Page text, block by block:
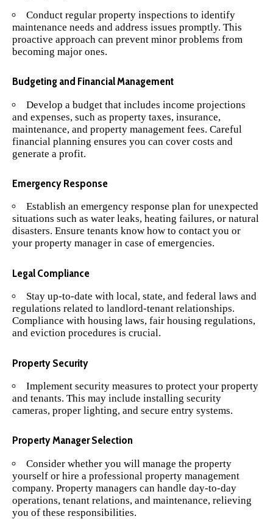
Conduct regular property inspections to identify
maintenance needs and address issues promptly. This
proactive approach can prevent minor problems from
becoming major ones.
Budgeting and Financial Management
Develop a budget that includes income projections
and expenses, such as property taxes, insurance,
maintenance, and property management fees. Careful
financial planning ensures you can cover costs and
generate a profit.
Emergency Response
Establish an emergency response plan for unexpected
situations such as water leaks, heating failures, or natural
disasters. Ensure tenants know how to contact you or
your property manager in case of emergencies.
Legal Compliance
Stay up-to-date with local, state, and federal laws and
regulations related to landlord-tenant relationships.
Compliance with housing laws, fair housing regulations,
and eviction procedures is crucial.
Property Security
Implement security measures to protect your property
and tenants. This may include installing security
cameras, proper lighting, and secure entry systems.
Property Manager Selection
Consider whether you will manage the property
yourself or hire a professional property management
company. Property managers can handle day-to-day
operations, tenant relations, and maintenance, relieving
you of these responsibilities.